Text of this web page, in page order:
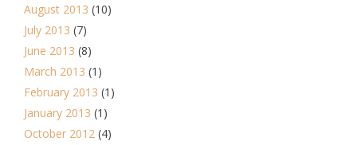
August 2013 (10)
July 2013 (7)
June 2013 (8)
March 2013 (1)
February 2013 (1)
January 2013 (1)
October 2012 (4)